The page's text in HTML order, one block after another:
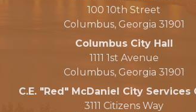
100 10th Street
Columbus, Georgia 31901
Columbus City Hall
1111 1st Avenue
Columbus, Georgia 31901
C.E. "Red" McDaniel City Services
3111 Citizens Way